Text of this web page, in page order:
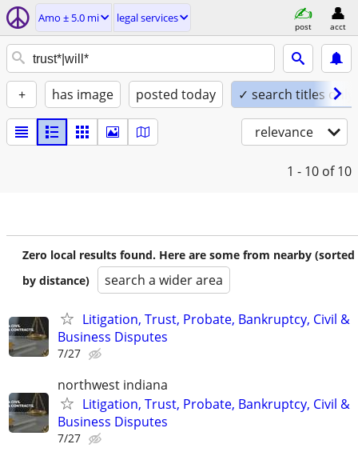
Amo ± 5.0 mi legal services
post acct
+ has image posted today ✓ search titles only
relevance
1 - 10 of 10
Zero local results found. Here are some from nearby (sorted
by distance)
search a wider area
Litigation, Trust, Probate, Bankruptcy, Civil &
Business Disputes
7/27
northwest indiana
Litigation, Trust, Probate, Bankruptcy, Civil &
Business Disputes
7/27